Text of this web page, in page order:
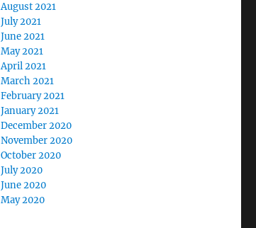
August 2021
July 2021
June 2021
May 2021
April 2021
March 2021
February 2021
January 2021
December 2020
November 2020
October 2020
July 2020
June 2020
May 2020